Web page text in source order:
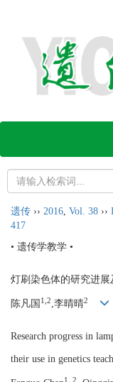
遗传 ›› 2016 Vol. 38 ››
417
• 遗传学教学 •
灯刷染色体的研究进
陈凡国 1,2,李晴晴2
Research progress in
their use in genetics
1, 2